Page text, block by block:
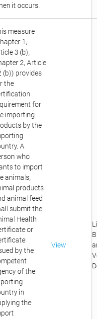
it occurs.
measure
1,
3 (b),
2, Article
(b)) provides
the
for
importing
by the
A
who
to import
animals,
products
animal feed
submit the
Health
or
by the
of the
in
the
View